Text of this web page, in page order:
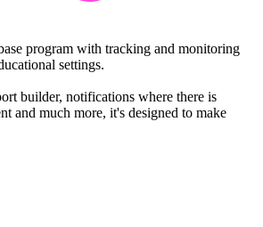
program with tracking and monitoring
settings.
builder, notifications where there is
and much more, it's designed to make